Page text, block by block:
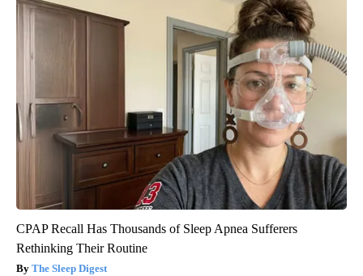
CPAP Recall Has Thousands of Sleep Apnea Sufferers
Rethinking Their Routine
The Sleep Digest